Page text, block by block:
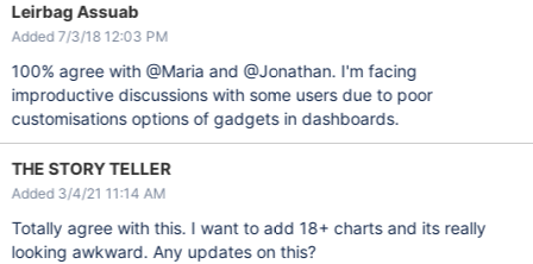
Leirbag Assuab
Added 7/3/18 12:03 PM
100% agree with @Maria and @Jonathan. I'm facing
improductive discussions with some users due to poor
customisations options of gadgets in dashboards.
THE STORY TELLER
Added 3/4/21 11:14 AM
Totally agree with this. I want to add 18+ charts and its really
looking awkward. Any updates on this?